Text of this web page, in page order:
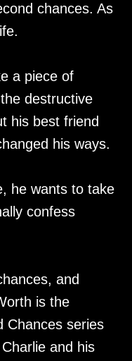
chances. As
a piece of
destructive
his best friend
his ways.
he wants to take
confess
and
is the
Chances series
and his